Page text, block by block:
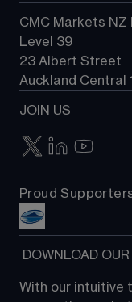
CMC Markets NZ
Level 39
23 Albert Street
Auckland Central
JOIN US
Proud
DOWNLOAD OUR
With our intuitive